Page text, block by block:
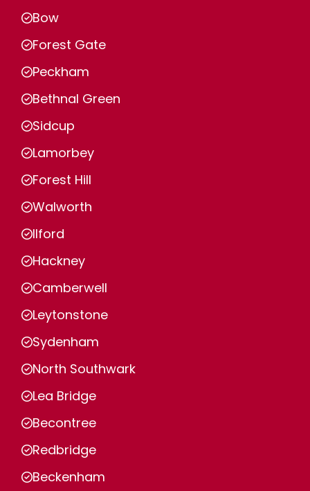
Bow
Forest Gate
Peckham
Bethnal Green
Sidcup
Lamorbey
Forest Hill
Walworth
Ilford
Hackney
Camberwell
Leytonstone
Sydenham
North Southwark
Lea Bridge
Becontree
Redbridge
Beckenham